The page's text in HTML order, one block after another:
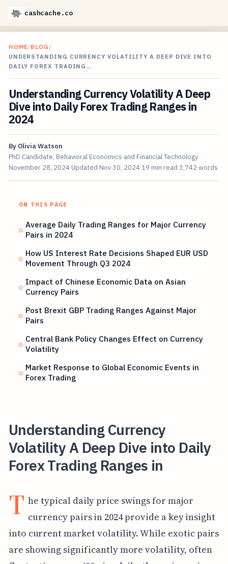
cashcache.co
HOME/BLOG /
UNDERSTANDING CURRENCY VOLATILITY A DEEP DIVE INTO
DAILY FOREX TRADING…
Understanding Currency Volatility A Deep
Dive into Daily Forex Trading Ranges in
2024
By Olivia Watson
PhD Candidate, Behavioral Economics and Financial Technology
November 28, 2024 Updated Nov 30, 2024 19 min read 3,742 words
ON THIS PAGE
Average Daily Trading Ranges for Major Currency
Pairs in 2024
How US Interest Rate Decisions Shaped EUR USD
Movement Through Q3 2024
Impact of Chinese Economic Data on Asian
Currency Pairs
Post Brexit GBP Trading Ranges Against Major
Pairs
Central Bank Policy Changes Effect on Currency
Volatility
Market Response to Global Economic Events in
Forex Trading
Understanding Currency
Volatility A Deep Dive into Daily
Forex Trading Ranges in
T he typical daily price swings for major
currency pairs in 2024 provide a key insight
into current market volatility. While exotic pairs
are showing significantly more volatility, often